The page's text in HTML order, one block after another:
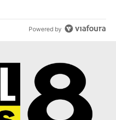
Powered by